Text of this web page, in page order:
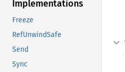
Implementations
Freeze
RefUnwindSafe
Send
Sync